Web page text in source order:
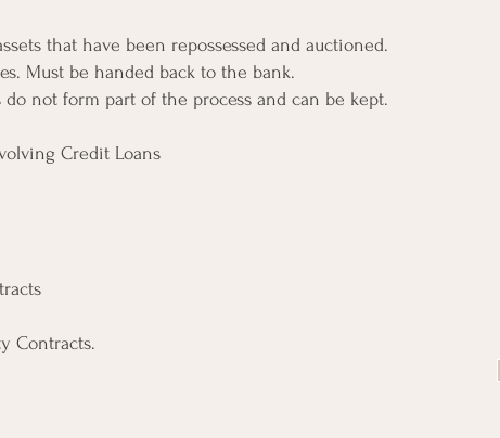
that have been repossessed and auctioned.
Must be handed back to the bank.
do not form part of the process and can be kept.
Credit Loans
Contracts.